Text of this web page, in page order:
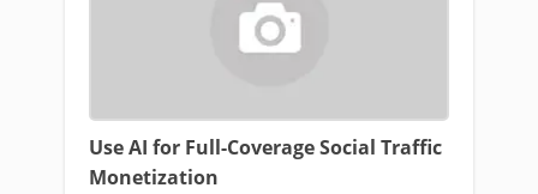
Use AI for Full-Coverage Social Traffic
Monetization